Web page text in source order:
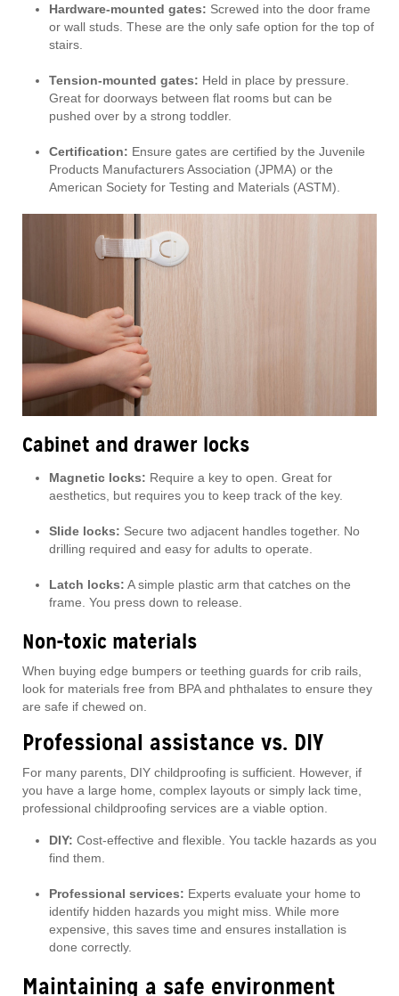
Hardware-mounted gates: Screwed into the door frame
or wall studs. These are the only safe option for the top of
stairs.
Tension-mounted gates: Held in place by pressure.
Great for doorways between flat rooms but can be
pushed over by a strong toddler.
Certification: Ensure gates are certified by the Juvenile
Products Manufacturers Association (JPMA) or the
American Society for Testing and Materials (ASTM).
Cabinet and drawer locks
Magnetic locks: Require a key to open. Great for
aesthetics, but requires you to keep track of the key.
Slide locks: Secure two adjacent handles together. No
drilling required and easy for adults to operate.
Latch locks: A simple plastic arm that catches on the
frame. You press down to release.
Non-toxic materials
When buying edge bumpers or teething guards for crib rails,
look for materials free from BPA and phthalates to ensure they
are safe if chewed on.
Professional assistance vs. DIY
For many parents, DIY childproofing is sufficient. However, if
you have a large home, complex layouts or simply lack time,
professional childproofing services are a viable option.
DIY: Cost-effective and flexible. You tackle hazards as you
find them.
Professional services: Experts evaluate your home to
identify hidden hazards you might miss. While more
expensive, this saves time and ensures installation is
done correctly.
Maintaining a safe environment